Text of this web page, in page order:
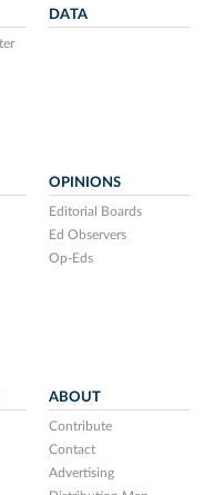
DATA
OPINIONS
Editorial Boards
Ed Observers
Op-Eds
ABOUT
Contribute
Contact
Advertising